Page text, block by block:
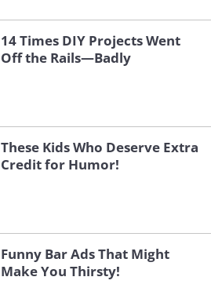
14 Times DIY Projects Went
Off the Rails—Badly
These Kids Who Deserve Extra
Credit for Humor!
Funny Bar Ads That Might
Make You Thirsty!